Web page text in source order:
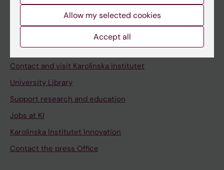
Staff
Contact and visit Karolinska Institutet
University Library
Support research and education
Jobs at KI
Karolinska Institutet Innovation
Contact the press Office
Allow my selected cookies
Accept all